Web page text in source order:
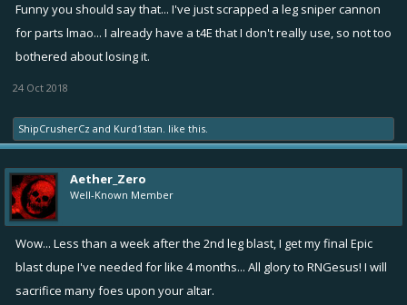
Funny you should say that... I've just scrapped a leg sniper cannon
for parts lmao... I already have a t4E that I don't really use, so not too
bothered about losing it.
24 Oct 2018
ShipCrusherCz and Kurd1stan. like this.
Aether_Zero
Well-Known Member
Wow... Less than a week after the 2nd leg blast, I get my final Epic
blast dupe I've needed for like 4 months... All glory to RNGesus! I will
sacrifice many foes upon your altar.